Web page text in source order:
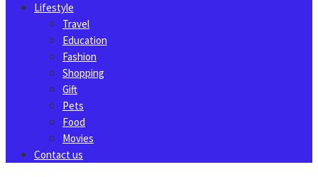
Lifestyle
Travel
Education
Fashion
Shopping
Gift
Pets
Food
Movies
Contact us